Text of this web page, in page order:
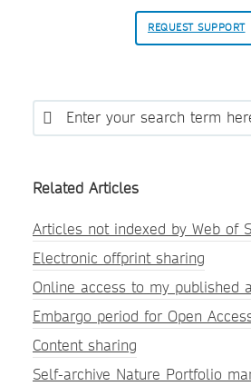
REQUEST SUPPORT
Related Articles
Articles not indexed by Web of
Electronic offprint sharing
Online access to my published
Embargo period for Open
Content sharing
Self-archive Nature Portfolio